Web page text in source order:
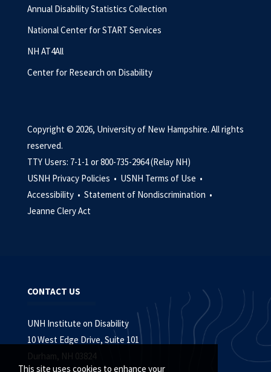
This site uses cookies to enhance your
Annual Disability Statistics Collection
National Center for START Services
NH AT4All
Center for Research on Disability
Copyright © 2026, University of New Hampshire. All rights
reserved.
TTY Users: 7-1-1 or 800-735-2964 (Relay NH)
USNH Privacy Policies • USNH Terms of Use •
Accessibility • Statement of Nondiscrimination •
Jeanne Clery Act
CONTACT US
UNH Institute on Disability
10 West Edge Drive, Suite 101
Durham, NH 03824